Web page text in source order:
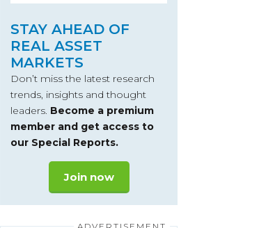
STAY AHEAD OF
REAL ASSET
MARKETS
Don’t miss the latest research
trends, insights and thought
leaders. Become a premium
member and get access to
our Special Reports.
Join now